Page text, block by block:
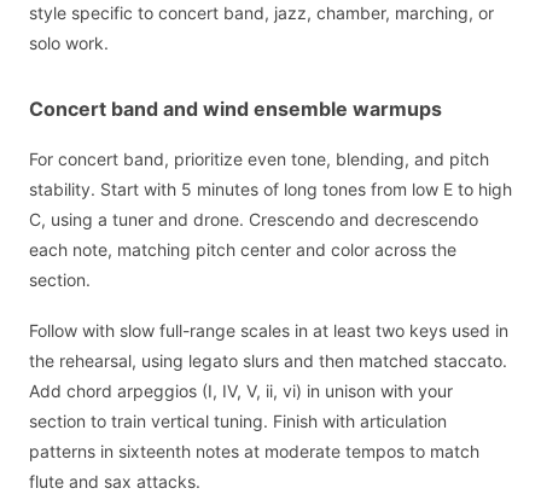
style specific to concert band, jazz, chamber, marching, or
solo work.
Concert band and wind ensemble warmups
For concert band, prioritize even tone, blending, and pitch
stability. Start with 5 minutes of long tones from low E to high
C, using a tuner and drone. Crescendo and decrescendo
each note, matching pitch center and color across the
section.
Follow with slow full-range scales in at least two keys used in
the rehearsal, using legato slurs and then matched staccato.
Add chord arpeggios (I, IV, V, ii, vi) in unison with your
section to train vertical tuning. Finish with articulation
patterns in sixteenth notes at moderate tempos to match
flute and sax attacks.